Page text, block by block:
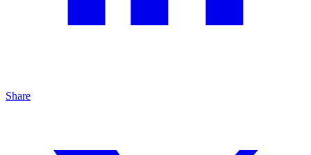
Share